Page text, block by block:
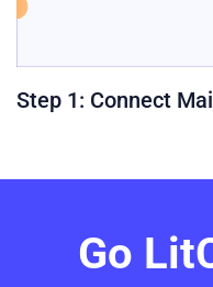
Step 1: Connect
Go